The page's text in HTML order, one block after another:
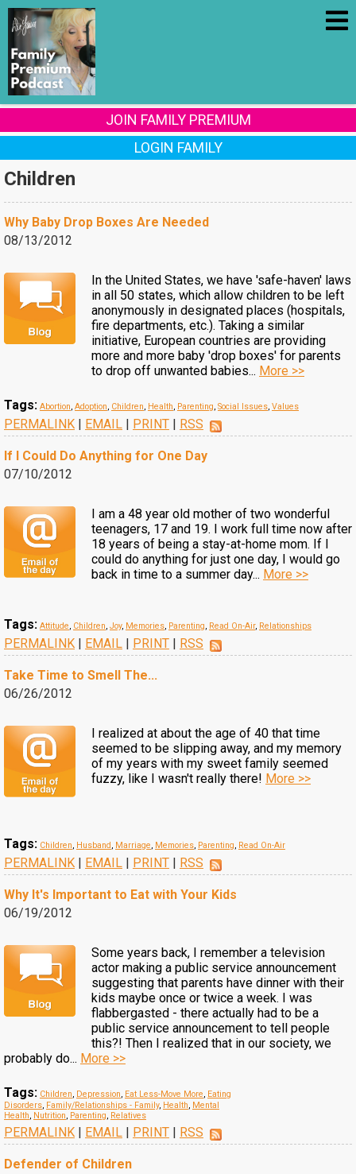
JOIN FAMILY PREMIUM
LOGIN FAMILY
Children
Why Baby Drop Boxes Are Needed
08/13/2012
In the United States, we have 'safe-haven' laws
in all 50 states, which allow children to be left
anonymously in designated places (hospitals,
fire departments, etc.). Taking a similar
initiative, European countries are providing
more and more baby 'drop boxes' for parents
to drop off unwanted babies... More >>
Tags: Abortion, Adoption, Children, Health, Parenting, Social Issues, Values
PERMALINK | EMAIL | PRINT | RSS
If I Could Do Anything for One Day
07/10/2012
I am a 48 year old mother of two wonderful
teenagers, 17 and 19. I work full time now after
18 years of being a stay-at-home mom. If I
could do anything for just one day, I would go
back in time to a summer day... More >>
Tags: Attitude, Children, Joy, Memories, Parenting, Read On-Air, Relationships
PERMALINK | EMAIL | PRINT | RSS
Take Time to Smell The...
06/26/2012
I realized at about the age of 40 that time
seemed to be slipping away, and my memory
of my years with my sweet family seemed
fuzzy, like I wasn't really there! More >>
Tags: Children, Husband, Marriage, Memories, Parenting, Read On-Air
PERMALINK | EMAIL | PRINT | RSS
Why It's Important to Eat with Your Kids
06/19/2012
Some years back, I remember a television
actor making a public service announcement
suggesting that parents have dinner with their
kids maybe once or twice a week. I was
flabbergasted - there actually had to be a
public service announcement to tell people
this?! Then I realized that in our society, we
probably do... More >>
Tags: Children, Depression, Eat Less-Move More, Eating
Disorders, Family/Relationships - Family, Health, Mental
Health, Nutrition, Parenting, Relatives
PERMALINK | EMAIL | PRINT | RSS
Defender of Children